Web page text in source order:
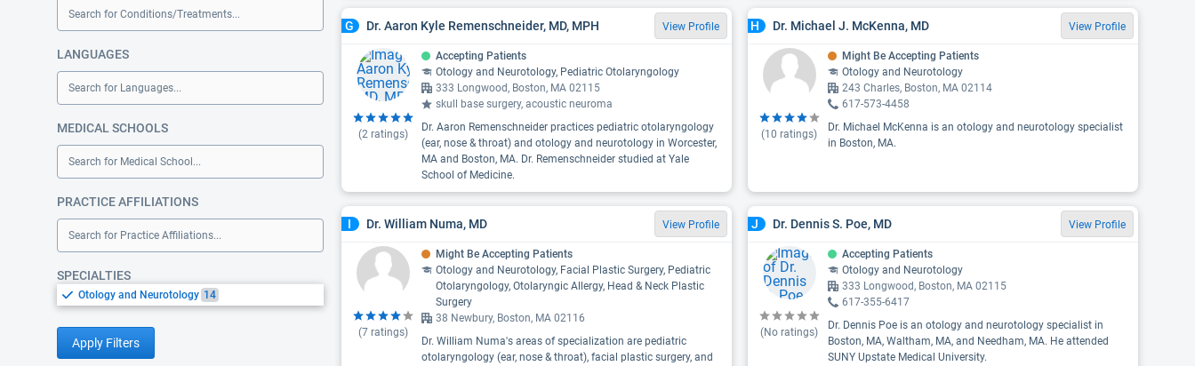
Search for Conditions/Treatments...
LANGUAGES
Search for Languages...
MEDICAL SCHOOLS
Search for Medical School...
PRACTICE AFFILIATIONS
Search for Practice Affiliations...
SPECIALTIES
Otology and Neurotology 14
Apply Filters
G Dr. Aaron Kyle Remenschneider, MD, MPH View Profile
(2 ratings)
Accepting Patients
Otology and Neurotology, Pediatric Otolaryngology
333 Longwood, Boston, MA 02115
skull base surgery, acoustic neuroma
Dr. Aaron Remenschneider practices pediatric otolaryngology
(ear, nose & throat) and otology and neurotology in Worcester,
MA and Boston, MA. Dr. Remenschneider studied at Yale
School of Medicine.
H Dr. Michael J. McKenna, MD View Profile
(10 ratings)
Might Be Accepting Patients
Otology and Neurotology
243 Charles, Boston, MA 02114
617-573-4458
Dr. Michael McKenna is an otology and neurotology specialist
in Boston, MA.
I Dr. William Numa, MD View Profile
(7 ratings)
Might Be Accepting Patients
Otology and Neurotology, Facial Plastic Surgery, Pediatric
Otolaryngology, Otolaryngic Allergy, Head & Neck Plastic
Surgery
38 Newbury, Boston, MA 02116
Dr. William Numa's areas of specialization are pediatric
otolaryngology (ear, nose & throat), facial plastic surgery, and
J Dr. Dennis S. Poe, MD View Profile
(No ratings)
Accepting Patients
Otology and Neurotology
333 Longwood, Boston, MA 02115
617-355-6417
Dr. Dennis Poe is an otology and neurotology specialist in
Boston, MA, Waltham, MA, and Needham, MA. He attended
SUNY Upstate Medical University.